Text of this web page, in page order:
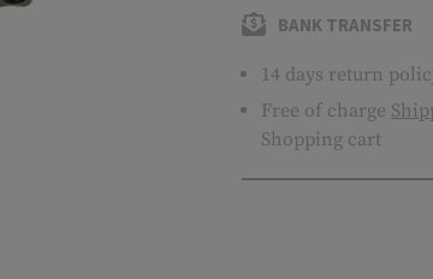
BANK TRANSFER
14 days return
Free of charge
Shopping cart